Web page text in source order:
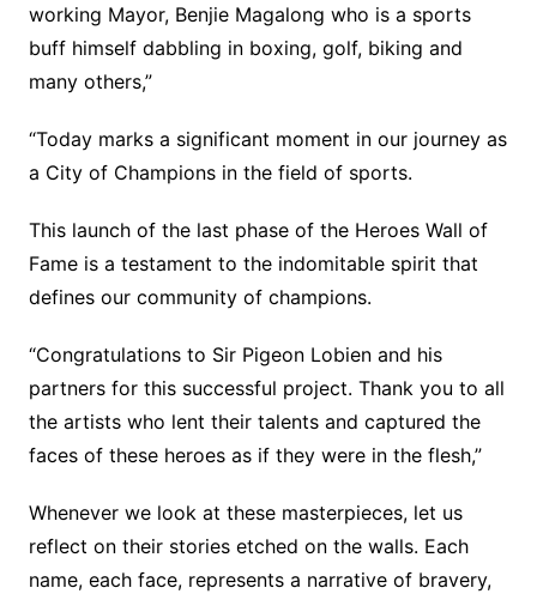
working Mayor, Benjie Magalong who is a sports
buff himself dabbling in boxing, golf, biking and
many others,”
“Today marks a significant moment in our journey as
a City of Champions in the field of sports.
This launch of the last phase of the Heroes Wall of
Fame is a testament to the indomitable spirit that
defines our community of champions.
“Congratulations to Sir Pigeon Lobien and his
partners for this successful project. Thank you to all
the artists who lent their talents and captured the
faces of these heroes as if they were in the flesh,”
Whenever we look at these masterpieces, let us
reflect on their stories etched on the walls. Each
name, each face, represents a narrative of bravery,